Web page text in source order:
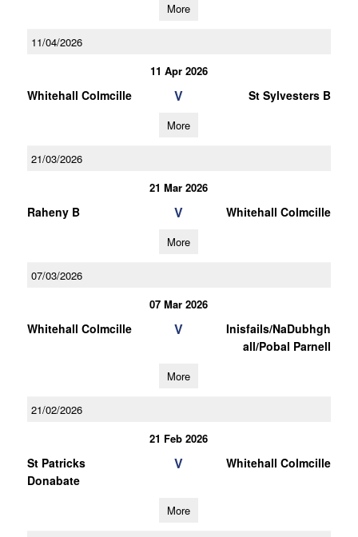
More
11/04/2026
11 Apr 2026
Whitehall Colmcille V St Sylvesters B
More
21/03/2026
21 Mar 2026
Raheny B V Whitehall Colmcille
More
07/03/2026
07 Mar 2026
Whitehall Colmcille V
Inisfails/NaDubhgh
all/Pobal Parnell
More
21/02/2026
21 Feb 2026
St Patricks
Donabate
V Whitehall Colmcille
More